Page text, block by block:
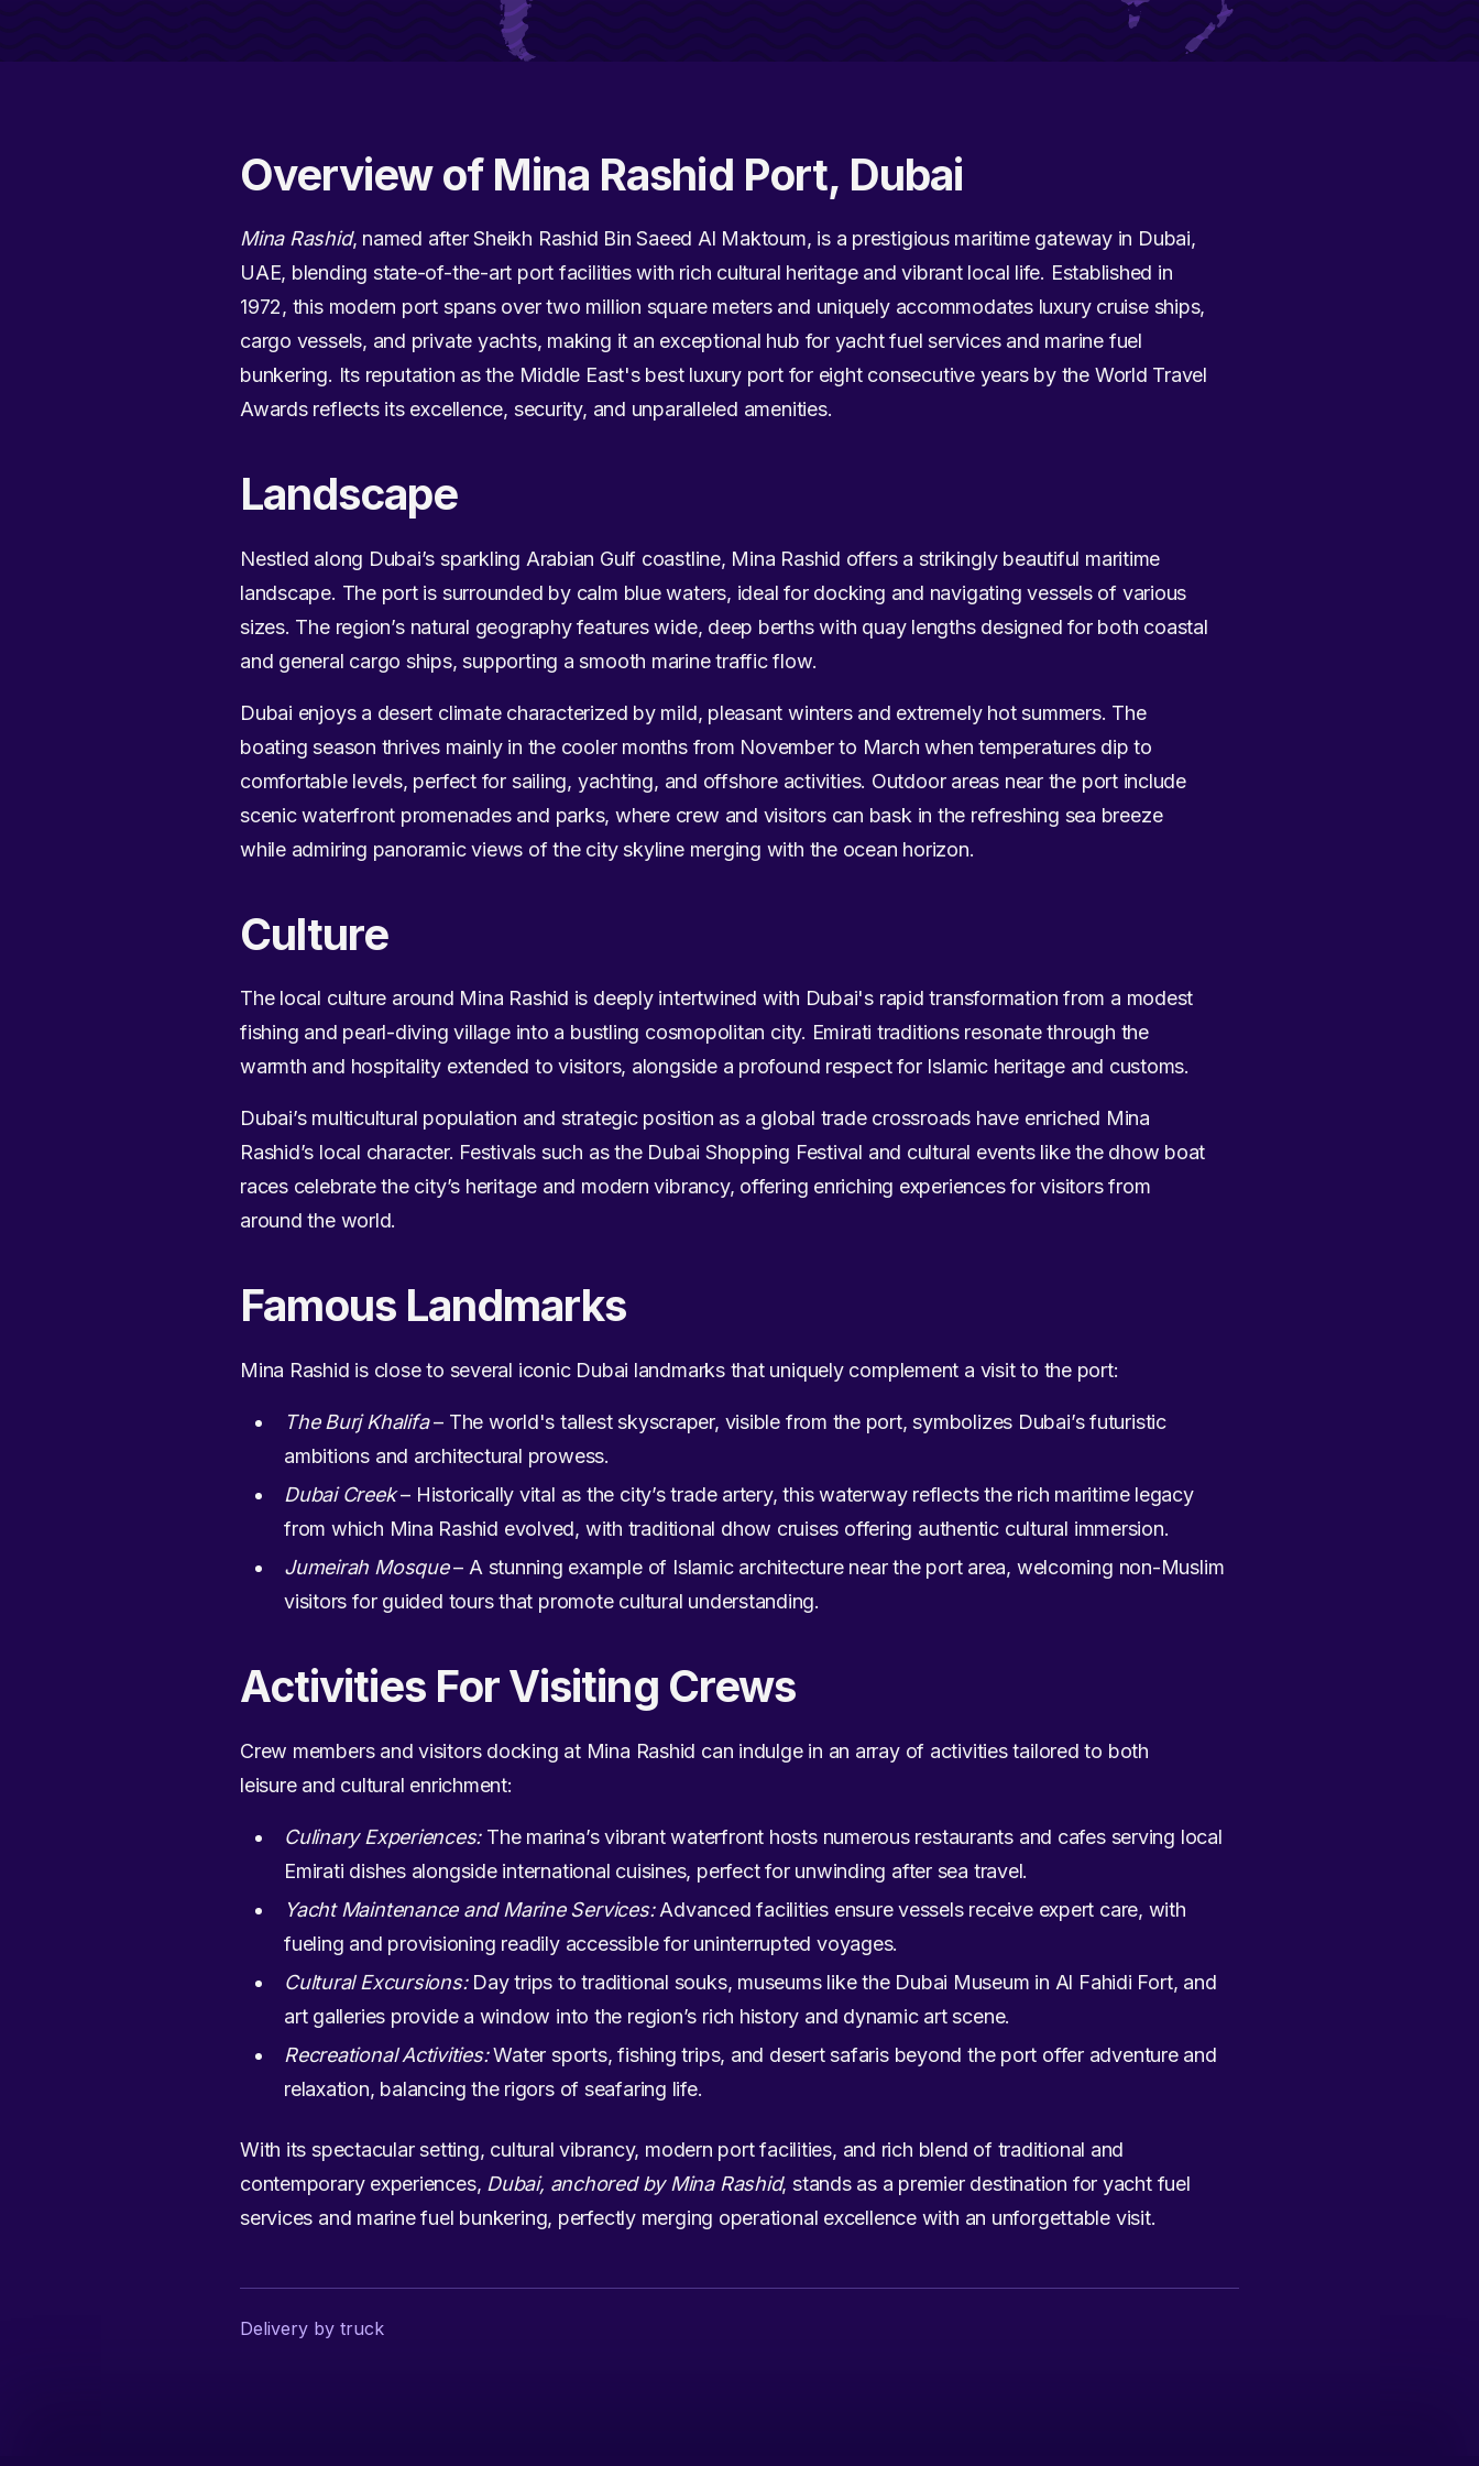
Overview of Mina Rashid Port, Dubai
Mina Rashid, named after Sheikh Rashid Bin Saeed Al Maktoum, is a prestigious maritime gateway in Dubai,
UAE, blending state-of-the-art port facilities with rich cultural heritage and vibrant local life. Established in
1972, this modern port spans over two million square meters and uniquely accommodates luxury cruise ships,
cargo vessels, and private yachts, making it an exceptional hub for yacht fuel services and marine fuel
bunkering. Its reputation as the Middle East's best luxury port for eight consecutive years by the World Travel
Awards reflects its excellence, security, and unparalleled amenities.
Landscape
Nestled along Dubai’s sparkling Arabian Gulf coastline, Mina Rashid offers a strikingly beautiful maritime
landscape. The port is surrounded by calm blue waters, ideal for docking and navigating vessels of various
sizes. The region’s natural geography features wide, deep berths with quay lengths designed for both coastal
and general cargo ships, supporting a smooth marine traffic flow.
Dubai enjoys a desert climate characterized by mild, pleasant winters and extremely hot summers. The
boating season thrives mainly in the cooler months from November to March when temperatures dip to
comfortable levels, perfect for sailing, yachting, and offshore activities. Outdoor areas near the port include
scenic waterfront promenades and parks, where crew and visitors can bask in the refreshing sea breeze
while admiring panoramic views of the city skyline merging with the ocean horizon.
Culture
The local culture around Mina Rashid is deeply intertwined with Dubai's rapid transformation from a modest
fishing and pearl-diving village into a bustling cosmopolitan city. Emirati traditions resonate through the
warmth and hospitality extended to visitors, alongside a profound respect for Islamic heritage and customs.
Dubai’s multicultural population and strategic position as a global trade crossroads have enriched Mina
Rashid’s local character. Festivals such as the Dubai Shopping Festival and cultural events like the dhow boat
races celebrate the city’s heritage and modern vibrancy, offering enriching experiences for visitors from
around the world.
Famous Landmarks
Mina Rashid is close to several iconic Dubai landmarks that uniquely complement a visit to the port:
The Burj Khalifa– The world's tallest skyscraper, visible from the port, symbolizes Dubai’s futuristic
ambitions and architectural prowess.
Dubai Creek– Historically vital as the city’s trade artery, this waterway reflects the rich maritime legacy
from which Mina Rashid evolved, with traditional dhow cruises offering authentic cultural immersion.
Jumeirah Mosque– A stunning example of Islamic architecture near the port area, welcoming non-Muslim
visitors for guided tours that promote cultural understanding.
Activities For Visiting Crews
Crew members and visitors docking at Mina Rashid can indulge in an array of activities tailored to both
leisure and cultural enrichment:
Culinary Experiences:The marina’s vibrant waterfront hosts numerous restaurants and cafes serving local
Emirati dishes alongside international cuisines, perfect for unwinding after sea travel.
Yacht Maintenance and Marine Services:Advanced facilities ensure vessels receive expert care, with
fueling and provisioning readily accessible for uninterrupted voyages.
Cultural Excursions:Day trips to traditional souks, museums like the Dubai Museum in Al Fahidi Fort, and
art galleries provide a window into the region’s rich history and dynamic art scene.
Recreational Activities:Water sports, fishing trips, and desert safaris beyond the port offer adventure and
relaxation, balancing the rigors of seafaring life.
With its spectacular setting, cultural vibrancy, modern port facilities, and rich blend of traditional and
contemporary experiences, Dubai, anchored by Mina Rashid, stands as a premier destination for yacht fuel
services and marine fuel bunkering, perfectly merging operational excellence with an unforgettable visit.
Delivery by truck